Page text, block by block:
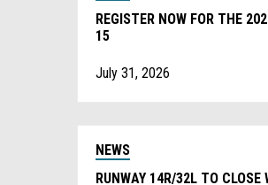
REGISTER NOW FOR THE
15
July 31, 2026
NEWS
RUNWAY 14R/32L TO